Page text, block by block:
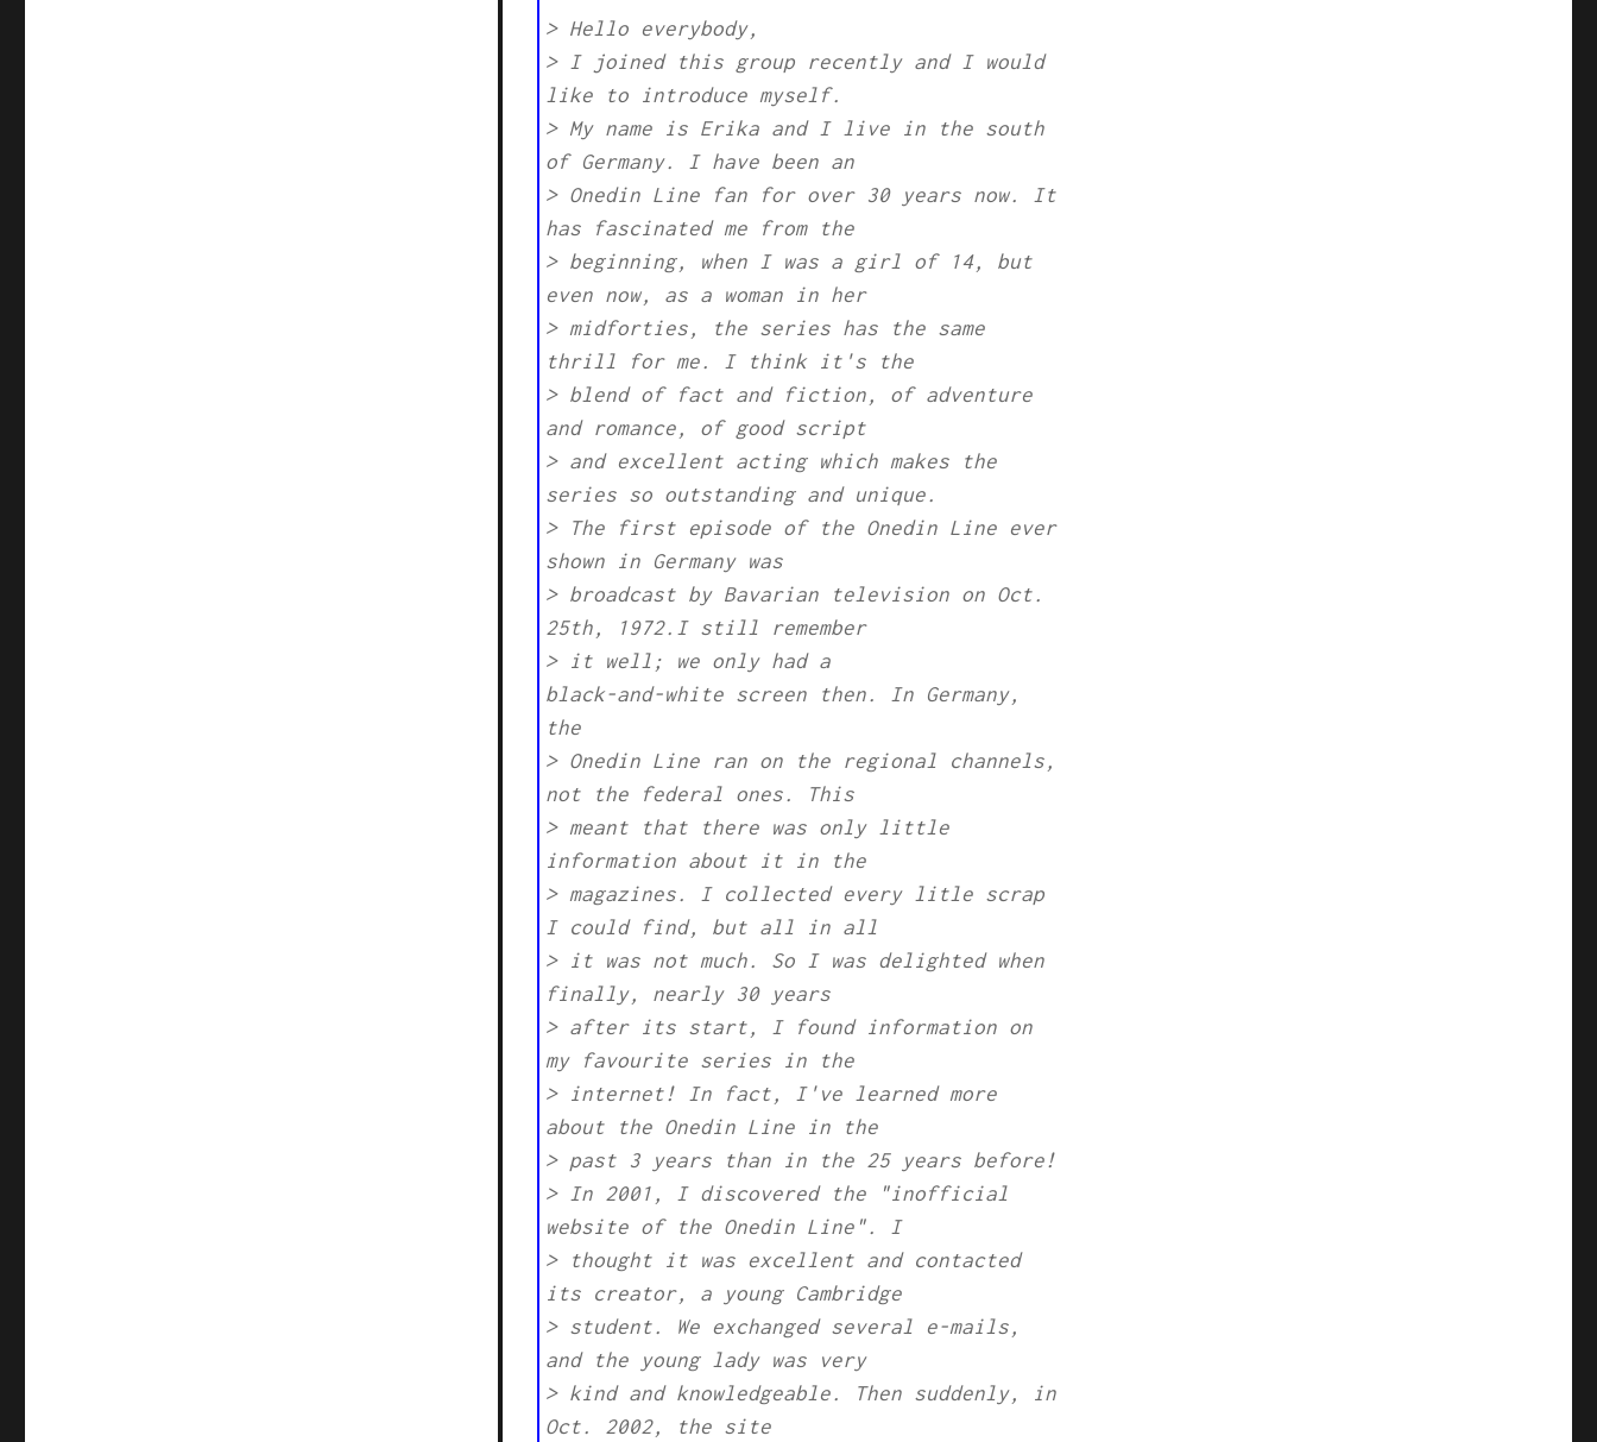
> Hello everybody,
> I joined this group recently and I would
like to introduce myself.
> My name is Erika and I live in the south
of Germany. I have been an
> Onedin Line fan for over 30 years now. It
has fascinated me from the
> beginning, when I was a girl of 14, but
even now, as a woman in her
> midforties, the series has the same
thrill for me. I think it's the
> blend of fact and fiction, of adventure
and romance, of good script
> and excellent acting which makes the
series so outstanding and unique.
> The first episode of the Onedin Line ever
shown in Germany was
> broadcast by Bavarian television on Oct.
25th, 1972.I still remember
> it well; we only had a
black-and-white screen then. In Germany,
the
> Onedin Line ran on the regional channels,
not the federal ones. This
> meant that there was only little
information about it in the
> magazines. I collected every litle scrap
I could find, but all in all
> it was not much. So I was delighted when
finally, nearly 30 years
> after its start, I found information on
my favourite series in the
> internet! In fact, I've learned more
about the Onedin Line in the
> past 3 years than in the 25 years before!
> In 2001, I discovered the "inofficial
website of the Onedin Line". I
> thought it was excellent and contacted
its creator, a young Cambridge
> student. We exchanged several e-mails,
and the young lady was very
> kind and knowledgeable. Then suddenly, in
Oct. 2002, the site